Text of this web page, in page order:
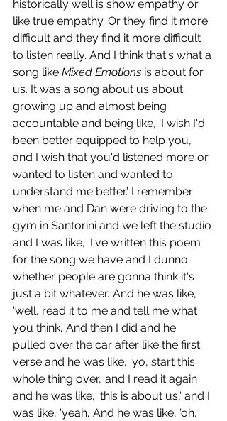
historically well is show empathy or
like true empathy. Or they find it more
difficult and they find it more difficult
to listen really. And I think that's what a
song like Mixed Emotions is about for
us. It was a song about us about
growing up and almost being
accountable and being like, 'I wish I'd
been better equipped to help you,
and I wish that you'd listened more or
wanted to listen and wanted to
understand me better.' I remember
when me and Dan were driving to the
gym in Santorini and we left the studio
and I was like, 'I've written this poem
for the song we have and I dunno
whether people are gonna think it's
just a bit whatever.' And he was like,
'well, read it to me and tell me what
you think.' And then I did and he
pulled over the car after like the first
verse and he was like, 'yo, start this
whole thing over,' and I read it again
and he was like, 'this is about us,' and I
was like, 'yeah.' And he was like, 'oh,